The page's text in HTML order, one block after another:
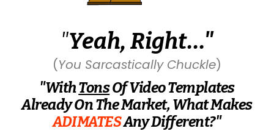
"Yeah, Right..."
(You Sarcastically Chuckle)
"WithTonsOf Video Templates
Already On The Market, What Makes
ADIMATESAny Different?"